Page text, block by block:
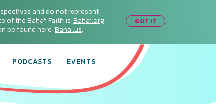
and do not represent
of the Baha'i Faith is:Bahai.org.
be found here:Bahai.us.
GOT IT
PODCASTS EVENTS